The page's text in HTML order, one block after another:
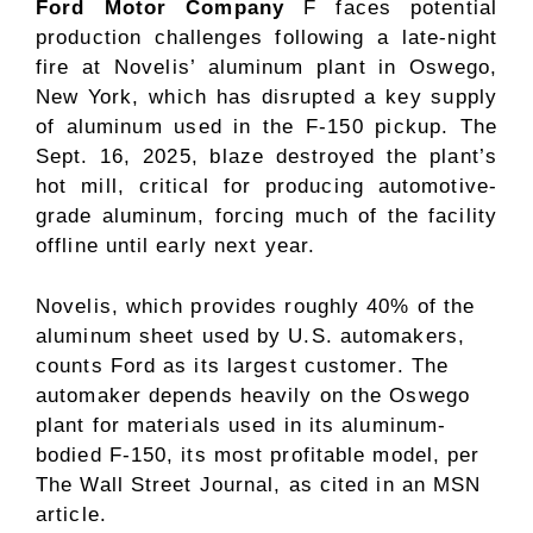
Ford Motor CompanyF faces potential
production challenges following a late-night
fire at Novelis’ aluminum plant in Oswego,
New York, which has disrupted a key supply
of aluminum used in the F-150 pickup. The
Sept. 16, 2025, blaze destroyed the plant’s
hot mill, critical for producing automotive-
grade aluminum, forcing much of the facility
offline until early next year.
Novelis, which provides roughly 40% of the
aluminum sheet used by U.S. automakers,
counts Ford as its largest customer. The
automaker depends heavily on the Oswego
plant for materials used in its aluminum-
bodied F-150, its most profitable model, per
The Wall Street Journal, as cited in an MSN
article.